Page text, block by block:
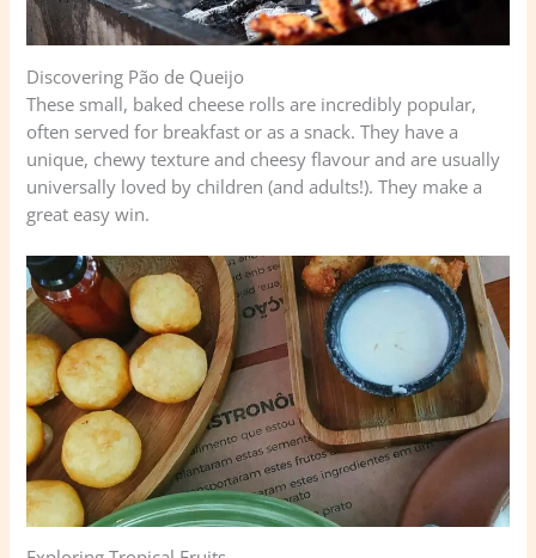
Discovering Pão de Queijo
These small, baked cheese rolls are incredibly popular,
often served for breakfast or as a snack. They have a
unique, chewy texture and cheesy flavour and are usually
universally loved by children (and adults!). They make a
great easy win.